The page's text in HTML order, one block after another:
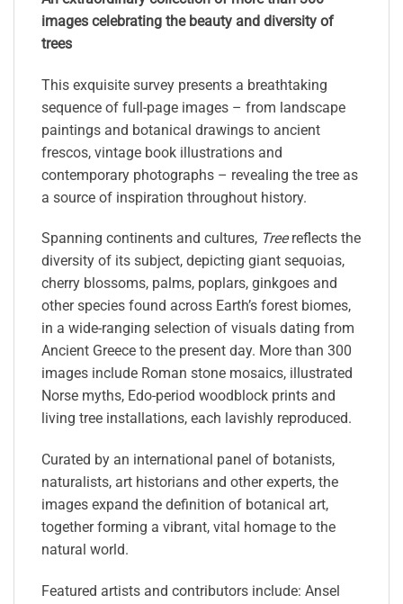
images celebrating the beauty and diversity of
trees
This exquisite survey presents a breathtaking
sequence of full-page images – from landscape
paintings and botanical drawings to ancient
frescos, vintage book illustrations and
contemporary photographs – revealing the tree as
a source of inspiration throughout history.
Spanning continents and cultures, Treereflects the
diversity of its subject, depicting giant sequoias,
cherry blossoms, palms, poplars, ginkgoes and
other species found across Earth’s forest biomes,
in a wide-ranging selection of visuals dating from
Ancient Greece to the present day. More than 300
images include Roman stone mosaics, illustrated
Norse myths, Edo-period woodblock prints and
living tree installations, each lavishly reproduced.
Curated by an international panel of botanists,
naturalists, art historians and other experts, the
images expand the definition of botanical art,
together forming a vibrant, vital homage to the
natural world.
Featured artists and contributors include: Ansel